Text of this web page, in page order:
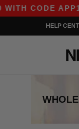
CODE APP10
HELP